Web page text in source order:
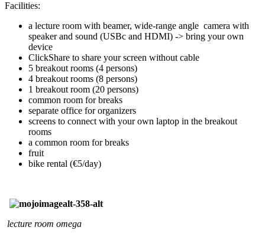
Facilities:
a lecture room with beamer, wide-range angle camera with
speaker and sound (USBc and HDMI) -> bring your own
device
ClickShare to share your screen without cable
5 breakout rooms (4 persons)
4 breakout rooms (8 persons)
1 breakout room (20 persons)
common room for breaks
separate office for organizers
screens to connect with your own laptop in the breakout
rooms
a common room for breaks
fruit
bike rental (€5/day)
lecture room omega